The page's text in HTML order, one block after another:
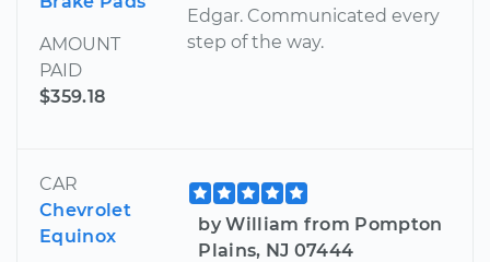
AMOUNT
PAID
$359.18
Edgar. Communicated every
step of the way.
CAR
Chevrolet
Equinox
by William from Pompton
Plains, NJ 07444